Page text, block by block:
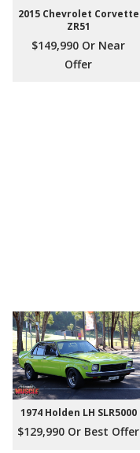
2015 Chevrolet Corvette
ZR51
$149,990 Or Near
Offer
1974 Holden LH SLR5000
$129,990 Or Best Offer